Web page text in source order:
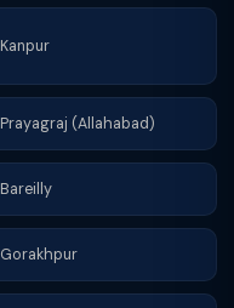
Kanpur
Prayagraj (Allahabad)
Bareilly
Gorakhpur